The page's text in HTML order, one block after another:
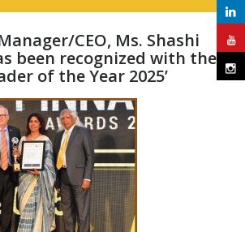
CEO, Ms. Shashi
been recognized with the
of the Year 2025’